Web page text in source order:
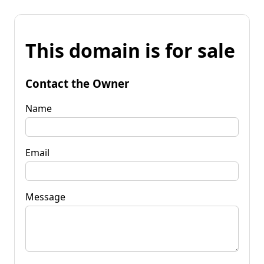
This domain is for sale
Contact the Owner
Name
Email
Message